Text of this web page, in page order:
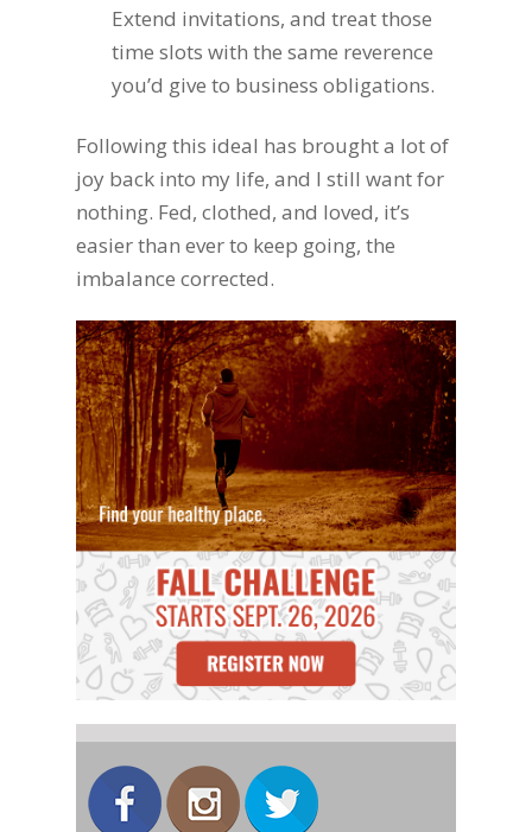
Extend invitations, and treat those
time slots with the same reverence
you’d give to business obligations.
Following this ideal has brought a lot of
joy back into my life, and I still want for
nothing. Fed, clothed, and loved, it’s
easier than ever to keep going, the
imbalance corrected.